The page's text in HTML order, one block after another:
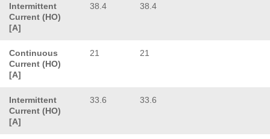
Intermittent
Current (HO)
[A]
38.4 38.4
Continuous
Current (HO)
[A]
21 21
Intermittent
Current (HO)
[A]
33.6 33.6